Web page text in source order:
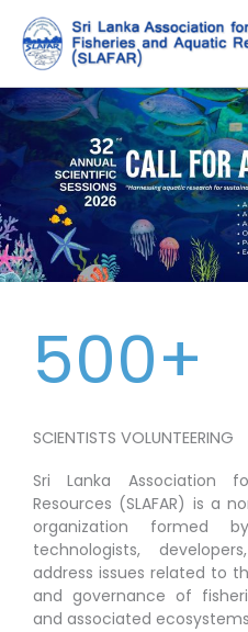
content
500+
SCIENTISTS VOLUNTEERING
Sri Lanka Association
Resources (SLAFAR) is a
organization formed
technologists,
address issues related to
and governance of
and associated ecosystems